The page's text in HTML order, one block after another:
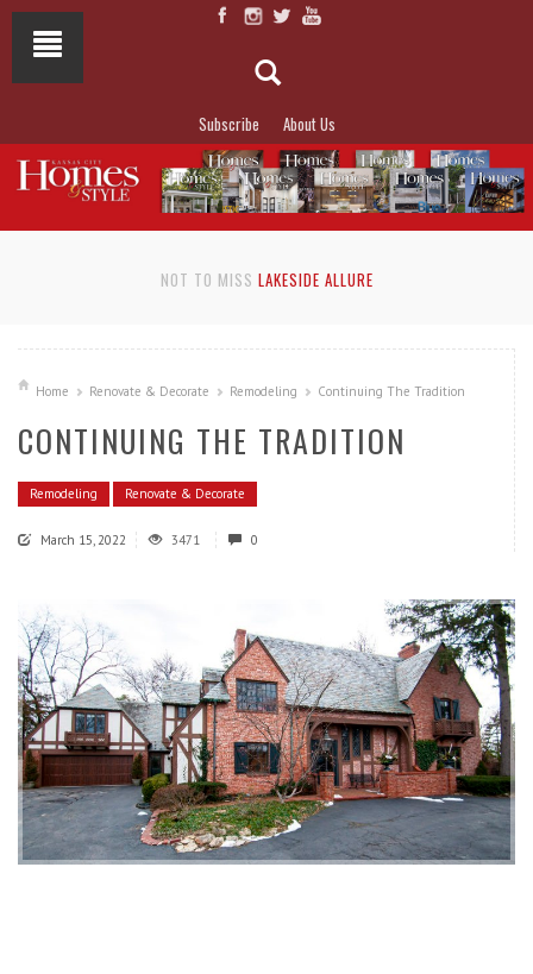
Subscribe About Us
NOT TO MISS LAKESIDE ALLURE
Home Renovate & Decorate Remodeling Continuing The Tradition
CONTINUING THE TRADITION
Remodeling Renovate & Decorate
March 15, 2022 3471 0